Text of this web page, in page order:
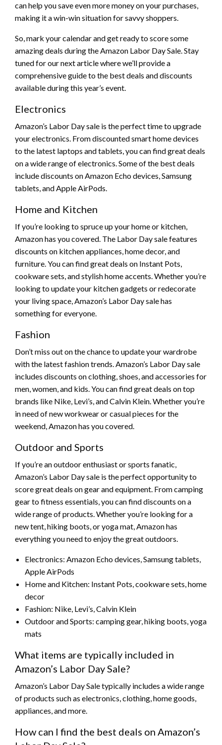
can help you save even more money on your purchases,
making it a win-win situation for savvy shoppers.
So, mark your calendar and get ready to score some
amazing deals during the Amazon Labor Day Sale. Stay
tuned for our next article where we’ll provide a
comprehensive guide to the best deals and discounts
available during this year’s event.
Electronics
Amazon’s Labor Day sale is the perfect time to upgrade
your electronics. From discounted smart home devices
to the latest laptops and tablets, you can find great deals
on a wide range of electronics. Some of the best deals
include discounts on Amazon Echo devices, Samsung
tablets, and Apple AirPods.
Home and Kitchen
If you’re looking to spruce up your home or kitchen,
Amazon has you covered. The Labor Day sale features
discounts on kitchen appliances, home decor, and
furniture. You can find great deals on Instant Pots,
cookware sets, and stylish home accents. Whether you’re
looking to update your kitchen gadgets or redecorate
your living space, Amazon’s Labor Day sale has
something for everyone.
Fashion
Don’t miss out on the chance to update your wardrobe
with the latest fashion trends. Amazon’s Labor Day sale
includes discounts on clothing, shoes, and accessories for
men, women, and kids. You can find great deals on top
brands like Nike, Levi’s, and Calvin Klein. Whether you’re
in need of new workwear or casual pieces for the
weekend, Amazon has you covered.
Outdoor and Sports
If you’re an outdoor enthusiast or sports fanatic,
Amazon’s Labor Day sale is the perfect opportunity to
score great deals on gear and equipment. From camping
gear to fitness essentials, you can find discounts on a
wide range of products. Whether you’re looking for a
new tent, hiking boots, or yoga mat, Amazon has
everything you need to enjoy the great outdoors.
Electronics: Amazon Echo devices, Samsung tablets,
Apple AirPods
Home and Kitchen: Instant Pots, cookware sets, home
decor
Fashion: Nike, Levi’s, Calvin Klein
Outdoor and Sports: camping gear, hiking boots, yoga
mats
What items are typically included in
Amazon’s Labor Day Sale?
Amazon’s Labor Day Sale typically includes a wide range
of products such as electronics, clothing, home goods,
appliances, and more.
How can I find the best deals on Amazon’s